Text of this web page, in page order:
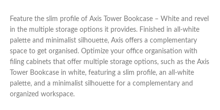
Feature the slim profile of Axis Tower Bookcase – White and revel
in the multiple storage options it provides. Finished in all-white
palette and minimalist silhouette, Axis offers a complementary
space to get organised. Optimize your office organisation with
filing cabinets that offer multiple storage options, such as the Axis
Tower Bookcase in white, featuring a slim profile, an all-white
palette, and a minimalist silhouette for a complementary and
organized workspace.